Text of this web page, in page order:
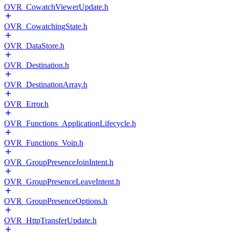
OVR_CowatchViewerUpdate.h
OVR_CowatchingState.h
OVR_DataStore.h
OVR_Destination.h
OVR_DestinationArray.h
OVR_Error.h
OVR_Functions_ApplicationLifecycle.h
OVR_Functions_Voip.h
OVR_GroupPresenceJoinIntent.h
OVR_GroupPresenceLeaveIntent.h
OVR_GroupPresenceOptions.h
OVR_HttpTransferUpdate.h